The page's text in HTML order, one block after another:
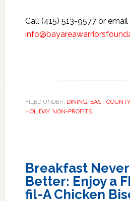
Call (415) 513-9577 or email
FILED UNDER: DINING, EAST COUNTY
HOLIDAY, NON-PROFITS
Breakfast
Better: Enjoy a
fil-A Chicken